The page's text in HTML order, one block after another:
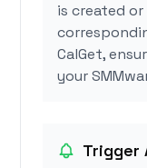
is created or
CalGet,
your
Trigger